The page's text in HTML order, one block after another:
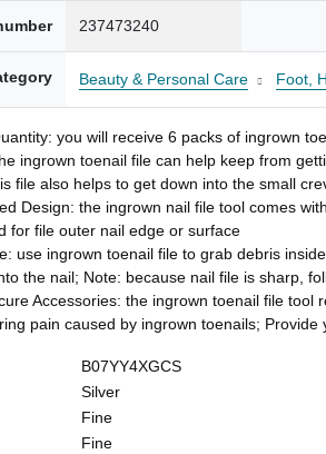
237473240
Beauty & Personal Care Foot,
you will receive 6 packs of ingrown
ingrown toenail file can help keep from
file also helps to get down into the small
Design: the ingrown nail file tool comes
for file outer nail edge or surface
use ingrown toenail file to grab debris
the nail; Note: because nail file is sharp,
Accessories: the ingrown toenail file
pain caused by ingrown toenails;
B07YY4XGCS
Silver
Fine
Fine